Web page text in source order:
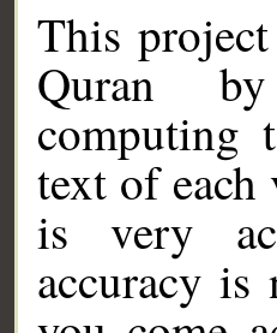
This
Quran
computing
text of
is very
accuracy